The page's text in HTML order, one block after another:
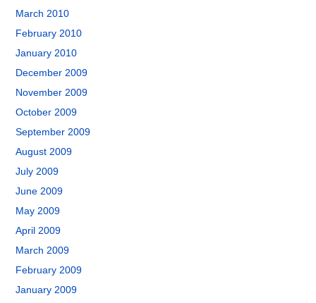
March 2010
February 2010
January 2010
December 2009
November 2009
October 2009
September 2009
August 2009
July 2009
June 2009
May 2009
April 2009
March 2009
February 2009
January 2009